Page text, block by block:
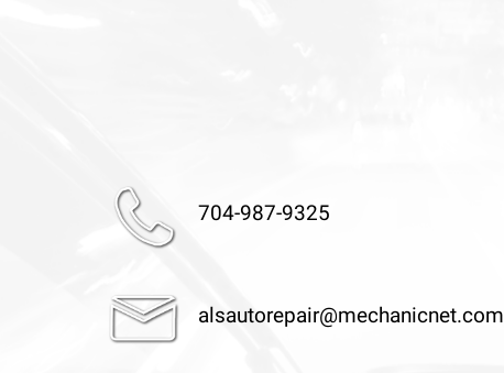
704-987-9325
alsautorepair@mechanicnet.com